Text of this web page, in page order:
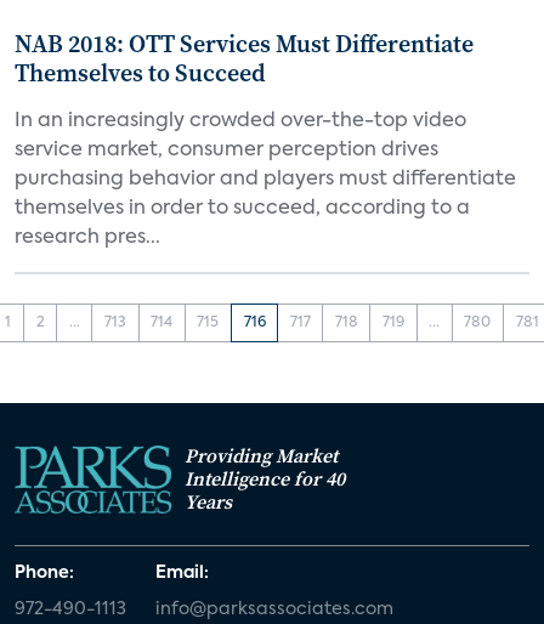
NAB 2018: OTT Services Must Differentiate
Themselves to Succeed
In an increasingly crowded over-the-top video
service market, consumer perception drives
purchasing behavior and players must differentiate
themselves in order to succeed, according to a
research pres...
1 2 ... 713 714 715 716 717 718 719 ... 780 781
Providing Market
Intelligence for 40
Years
Phone:
972-490-1113
Email:
info@parksassociates.com